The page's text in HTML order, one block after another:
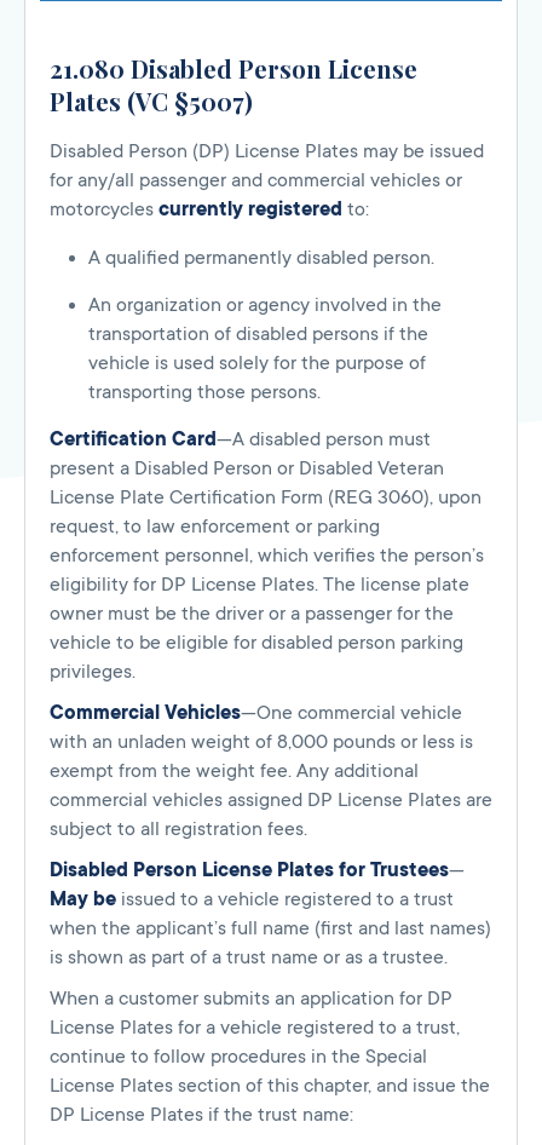
21.080 Disabled Person License
Plates (VC §5007)
Disabled Person (DP) License Plates may be issued
for any/all passenger and commercial vehicles or
motorcycles currently registered to:
A qualified permanently disabled person.
An organization or agency involved in the
transportation of disabled persons if the
vehicle is used solely for the purpose of
transporting those persons.
Certification Card—A disabled person must
present a Disabled Person or Disabled Veteran
License Plate Certification Form (REG 3060), upon
request, to law enforcement or parking
enforcement personnel, which verifies the person’s
eligibility for DP License Plates. The license plate
owner must be the driver or a passenger for the
vehicle to be eligible for disabled person parking
privileges.
Commercial Vehicles—One commercial vehicle
with an unladen weight of 8,000 pounds or less is
exempt from the weight fee. Any additional
commercial vehicles assigned DP License Plates are
subject to all registration fees.
Disabled Person License Plates for Trustees—
May be issued to a vehicle registered to a trust
when the applicant’s full name (first and last names)
is shown as part of a trust name or as a trustee.
When a customer submits an application for DP
License Plates for a vehicle registered to a trust,
continue to follow procedures in the Special
License Plates section of this chapter, and issue the
DP License Plates if the trust name: